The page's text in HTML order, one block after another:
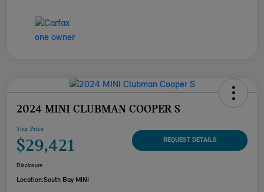
2024 MINI CLUBMAN COOPER S
Your Price
$29,421 REQUEST DETAILS
Disclosure
Location:South Bay MINI